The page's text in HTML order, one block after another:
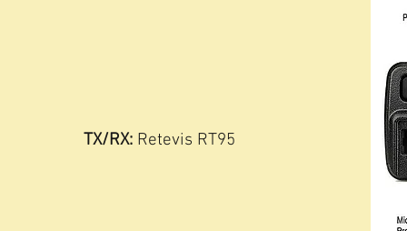
TX/RX: Retevis RT95